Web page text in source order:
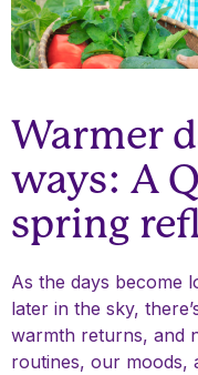
Warmer
ways: A
spring
As the days become
later in the sky,
warmth returns, and
routines, our moods,